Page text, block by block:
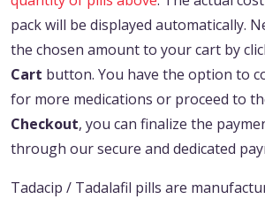
pack will be displayed automatically.
the chosen amount to your cart by
Cart button. You have the option to
for more medications or proceed to
Checkout, you can finalize the
through our secure and dedicated
Tadacip / Tadalafil pills are